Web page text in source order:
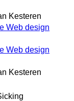
Kesteren
Web design
Web design
Kesteren